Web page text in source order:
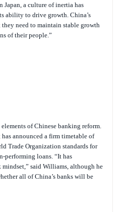
Japan, a culture of inertia has
ability to drive growth. China’s
they need to maintain stable growth
of their people.”
of Chinese banking reform.
announced a firm timetable of
Trade Organization standards for
performing loans. “It has
said Williams, although he
all of China’s banks will be